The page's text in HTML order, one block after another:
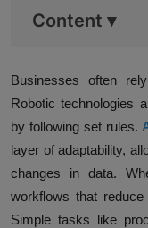
Content ▾
Businesses often
Robotic technologies
by following set rules.
layer of adaptability,
changes in data.
workflows that
Simple tasks like